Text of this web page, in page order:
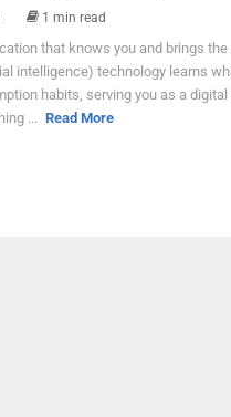
1 min read
that knows you and brings
intelligence) technology learns
habits, serving you as a
... Read More